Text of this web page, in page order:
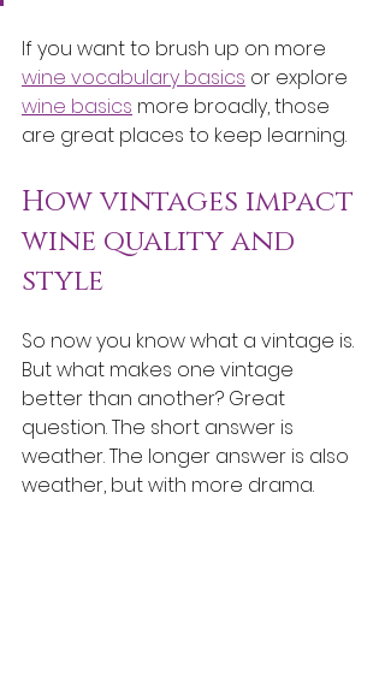
If you want to brush up on more
wine vocabulary basics or explore
wine basics more broadly, those
are great places to keep learning.
How vintages impact
wine quality and
style
So now you know what a vintage is.
But what makes one vintage
better than another? Great
question. The short answer is
weather. The longer answer is also
weather, but with more drama.